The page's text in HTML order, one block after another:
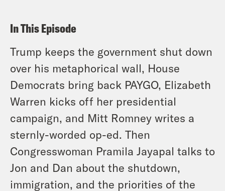
In This Episode
Trump keeps the government shut down
over his metaphorical wall, House
Democrats bring back PAYGO, Elizabeth
Warren kicks off her presidential
campaign, and Mitt Romney writes a
sternly-worded op-ed. Then
Congresswoman Pramila Jayapal talks to
Jon and Dan about the shutdown,
immigration, and the priorities of the